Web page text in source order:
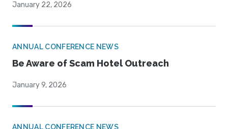
January 22, 2026
ANNUAL CONFERENCE NEWS
Be Aware of Scam Hotel Outreach
January 9, 2026
ANNUAL CONFERENCE NEWS